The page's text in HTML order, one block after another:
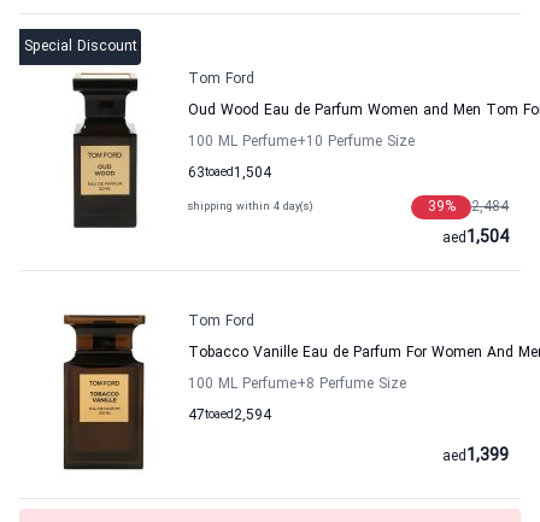
Special Discount
Tom Ford
Oud Wood Eau de Parfum Women and Men Tom
100 ML Perfume+10 Perfume Size
63to 1,504
aed
shipping within 4 day(s) 2,484
39%
1,504
aed
Tom Ford
Tobacco Vanille Eau de Parfum For Women And
100 ML Perfume+8 Perfume Size
47to 2,594
aed
1,399
aed